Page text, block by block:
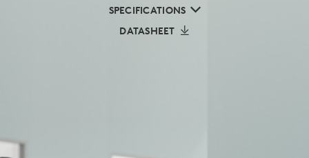
SPECIFICATIONS
DATASHEET